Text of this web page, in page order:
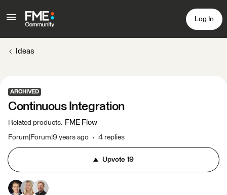
Log In
Ideas
ARCHIVED
Continuous Integration
Related products: FME Flow
Forum|Forum|9 years ago 4 replies
Upvote 19